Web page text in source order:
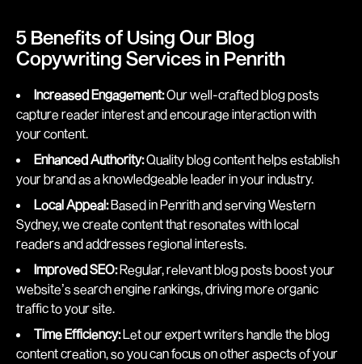
5 Benefits of Using Our Blog
Copywriting Services in Penrith
Increased Engagement:Our well-crafted blog posts
capture reader interest and encourage interaction with
your content.
Enhanced Authority:Quality blog content helps establish
your brand as a knowledgeable leader in your industry.
Local Appeal:Based in Penrith and serving Western
Sydney, we create content that resonates with local
readers and addresses regional interests.
Improved SEO:Regular, relevant blog posts boost your
website’s search engine rankings, driving more organic
traffic to your site.
Time Efficiency:Let our expert writers handle the blog
content creation, so you can focus on other aspects of your